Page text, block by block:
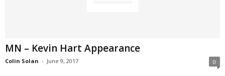
MN – Kevin Hart Appearance
Colin Solan - June 9, 2017 0